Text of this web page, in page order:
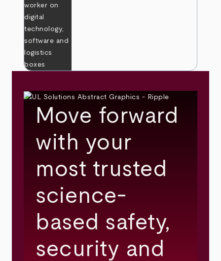
Move forward
with your
most trusted
science-
based safety,
security and